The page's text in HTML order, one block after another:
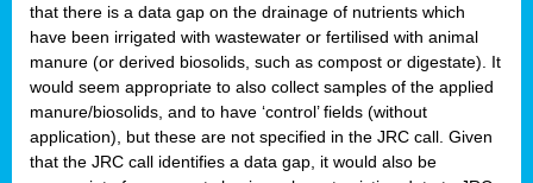
that there is a data gap on the drainage of nutrients which
have been irrigated with wastewater or fertilised with animal
manure (or derived biosolids, such as compost or digestate). It
would seem appropriate to also collect samples of the applied
manure/biosolids, and to have ‘control’ fields (without
application), but these are not specified in the JRC call. Given
that the JRC call identifies a data gap, it would also be